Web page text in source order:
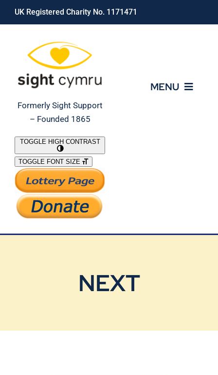
Skip
UK Registered Charity No. 1171471
Formerly Sight Support
– Founded 1865
MENU
What We Do
Support Our Work
TOGGLE HIGH CONTRAST
TOGGLE FONT SIZE
NEXT